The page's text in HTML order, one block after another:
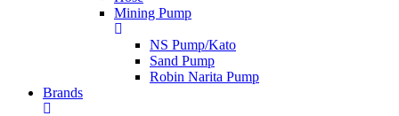
Mining Pump
NS Pump/Kato
Sand Pump
Robin Narita Pump
Brands